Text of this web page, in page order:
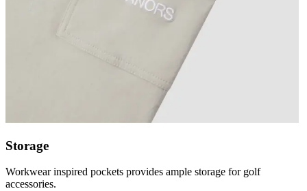
Storage
Workwear inspired pockets provides ample storage for golf
accessories.